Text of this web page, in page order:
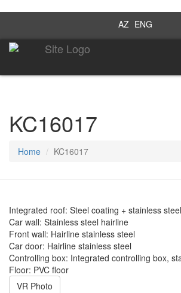
AZ ENG
KC16017
Home KC16017
Integrated roof: Steel coating + stainless
Car wall: Stainless steel hairline
Front wall: Hairline stainless steel
Car door: Hairline stainless steel
Controlling box: Integrated controlling box,
Floor: PVC floor
VR Photo